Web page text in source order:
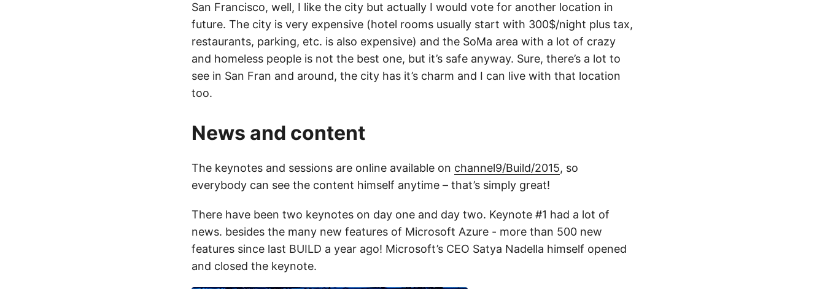
San Francisco, well, I like the city but actually I would vote for another location in
future. The city is very expensive (hotel rooms usually start with 300$/night plus tax,
restaurants, parking, etc. is also expensive) and the SoMa area with a lot of crazy
and homeless people is not the best one, but it’s safe anyway. Sure, there’s a lot to
see in San Fran and around, the city has it’s charm and I can live with that location
too.
News and content
The keynotes and sessions are online available on channel9/Build/2015, so
everybody can see the content himself anytime – that’s simply great!
There have been two keynotes on day one and day two. Keynote #1 had a lot of
news. besides the many new features of Microsoft Azure - more than 500 new
features since last BUILD a year ago! Microsoft’s CEO Satya Nadella himself opened
and closed the keynote.